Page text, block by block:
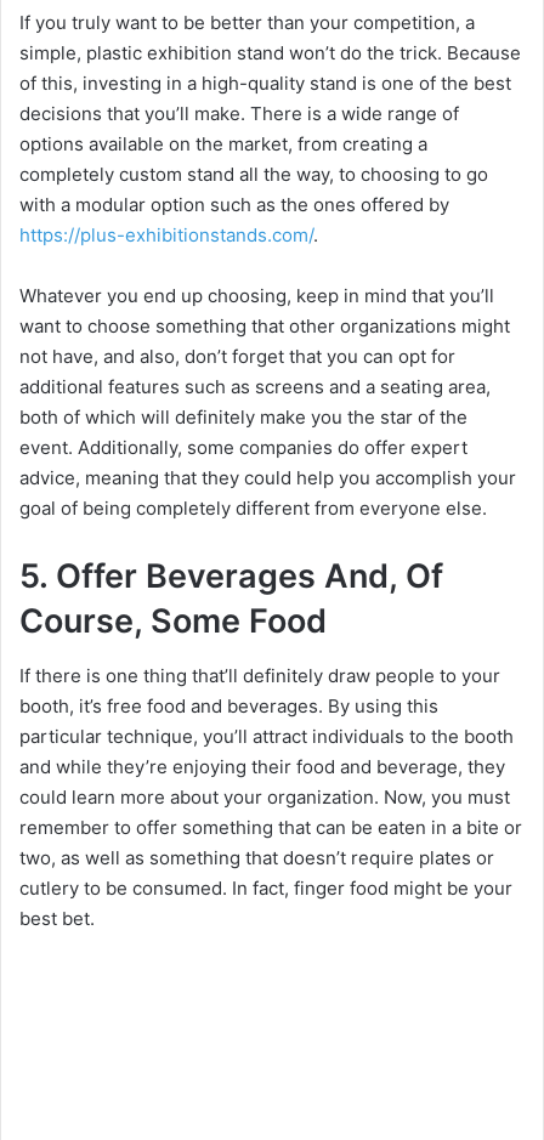
If you truly want to be better than your competition, a
simple, plastic exhibition stand won’t do the trick. Because
of this, investing in a high-quality stand is one of the best
decisions that you’ll make. There is a wide range of
options available on the market, from creating a
completely custom stand all the way, to choosing to go
with a modular option such as the ones offered by
https://plus-exhibitionstands.com/.
Whatever you end up choosing, keep in mind that you’ll
want to choose something that other organizations might
not have, and also, don’t forget that you can opt for
additional features such as screens and a seating area,
both of which will definitely make you the star of the
event. Additionally, some companies do offer expert
advice, meaning that they could help you accomplish your
goal of being completely different from everyone else.
5. Offer Beverages And, Of
Course, Some Food
If there is one thing that’ll definitely draw people to your
booth, it’s free food and beverages. By using this
particular technique, you’ll attract individuals to the booth
and while they’re enjoying their food and beverage, they
could learn more about your organization. Now, you must
remember to offer something that can be eaten in a bite or
two, as well as something that doesn’t require plates or
cutlery to be consumed. In fact, finger food might be your
best bet.